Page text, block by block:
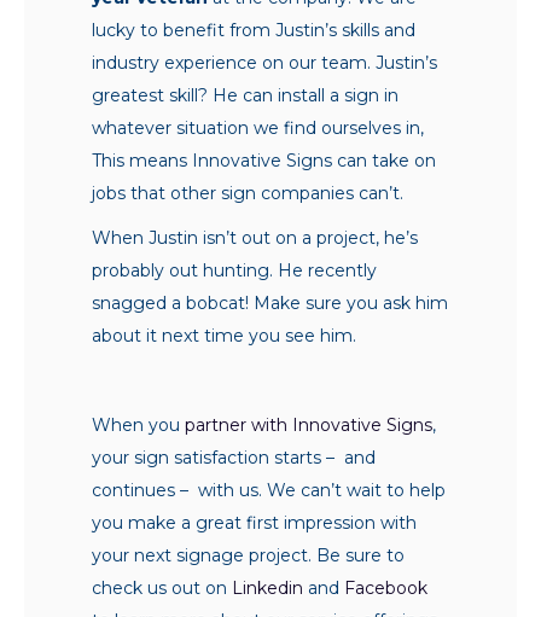
lucky to benefit from Justin’s skills and
industry experience on our team. Justin’s
greatest skill? He can install a sign in
whatever situation we find ourselves in,
This means Innovative Signs can take on
jobs that other sign companies can’t.
When Justin isn’t out on a project, he’s
probably out hunting. He recently
snagged a bobcat! Make sure you ask him
about it next time you see him.
When you partner with Innovative Signs,
your sign satisfaction starts – and
continues – with us. We can’t wait to help
you make a great first impression with
your next signage project. Be sure to
check us out on Linkedin and Facebook